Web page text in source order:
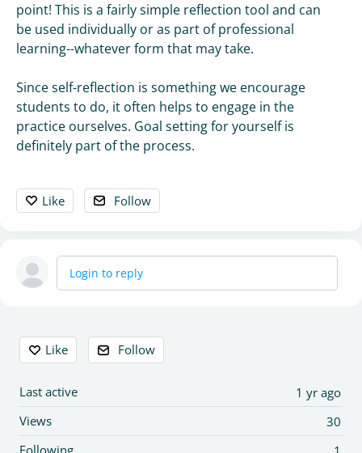
point! This is a fairly simple reflection tool and can
be used individually or as part of professional
learning--whatever form that may take.
Since self-reflection is something we encourage
students to do, it often helps to engage in the
practice ourselves. Goal setting for yourself is
definitely part of the process.
Like Follow
Login to reply
Content aside
Like Follow
1 yr ago
Last active
30
Views
Following